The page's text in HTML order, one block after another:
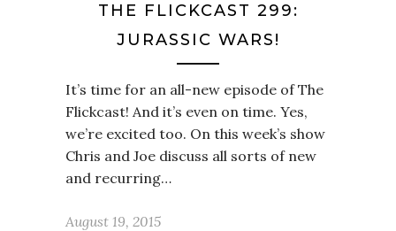
THE FLICKCAST 299:
JURASSIC WARS!
It’s time for an all-new episode of The
Flickcast! And it’s even on time. Yes,
we’re excited too. On this week’s show
Chris and Joe discuss all sorts of new
and recurring…
August 19, 2015